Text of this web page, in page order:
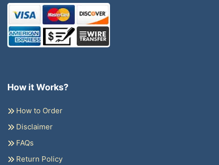
How it Works?
How to Order
Disclaimer
FAQs
Return Policy